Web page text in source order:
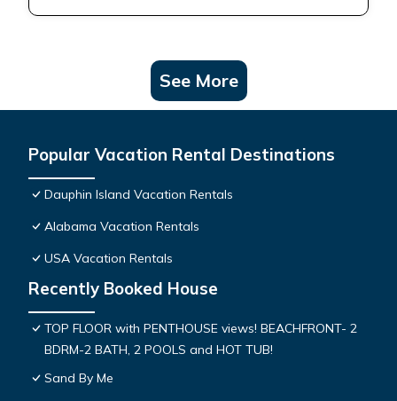
See More
Popular Vacation Rental Destinations
Dauphin Island Vacation Rentals
Alabama Vacation Rentals
USA Vacation Rentals
Recently Booked House
TOP FLOOR with PENTHOUSE views! BEACHFRONT- 2
BDRM-2 BATH, 2 POOLS and HOT TUB!
Sand By Me